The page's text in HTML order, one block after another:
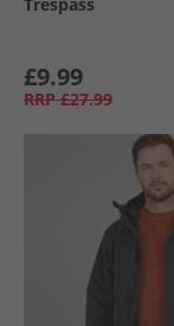
£9.99
RRP £27.99